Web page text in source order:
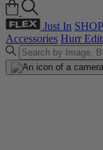
Just In
Accessories Hurr